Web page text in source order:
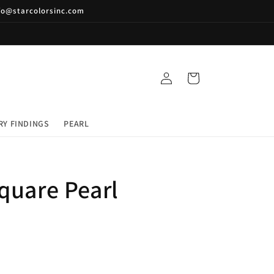
FINDINGS PEARL
Log
in
Cart
Pearl